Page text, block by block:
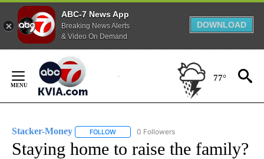
ABC-7 News App
Breaking News Alerts
& Video On Demand
DOWNLOAD
Content
77°
Stacker-Money FOLLOW FOLLOW "STACKER-MONEY" TO RECEIVE
0 Followers
Staying home to raise the family?